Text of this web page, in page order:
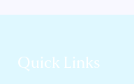
Quick Links